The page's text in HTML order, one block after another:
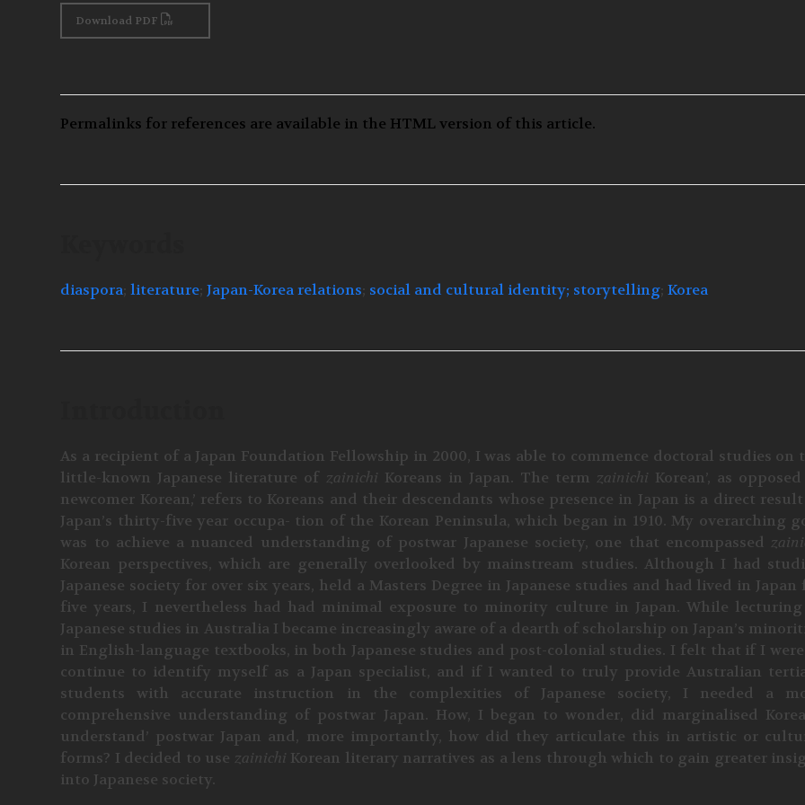
Download PDF
Permalinks for references are available in the HTML version of this article.
diaspora;literature;Japan-Korea relations; social and cultural identity; storytelling;Korea
As a recipient of a Japan Foundation Fellowship in 2000, I was able to commence doctoral studies on
little-known Japanese literature of zainichi Koreans in Japan. The term zainichi Korean’, as
newcomer Korean,’ refers to Koreans and their descendants whose presence in Japan is a direct
Japan’s thirty-five year occupa- tion of the Korean Peninsula, which began in 1910. My overarching
was to achieve a nuanced understanding of postwar Japanese society, one that encompassed
Korean perspectives, which are generally overlooked by mainstream studies. Although I had
Japanese society for over six years, held a Masters Degree in Japanese studies and had lived in Japan
five years, I nevertheless had had minimal exposure to minority culture in Japan. While
Japanese studies in Australia I became increasingly aware of a dearth of scholarship on Japan’s
in English-language textbooks, in both Japanese studies and post-colonial studies. I felt that if I
continue to identify myself as a Japan specialist, and if I wanted to truly provide Australian
students with accurate instruction in the complexities of Japanese society, I needed a
comprehensive understanding of postwar Japan. How, I began to wonder, did marginalised
understand’ postwar Japan and, more importantly, how did they articulate this in artistic or
forms? I decided to use zainichi Korean literary narratives as a lens through which to gain greater
into Japanese society.